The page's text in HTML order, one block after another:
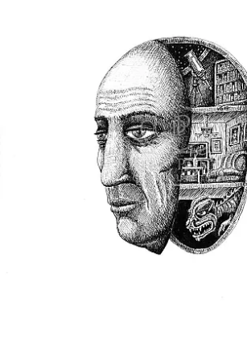
As I was considering which
this unique exhibition, Self Portrait:
Myself, I was struck with the
human experience through the
Artists from all over the globe
expressions of self, were of course
circumstances, but also uniform
experience. Even as our world is
recovering from a pandemic, and
host of other natural and manmade